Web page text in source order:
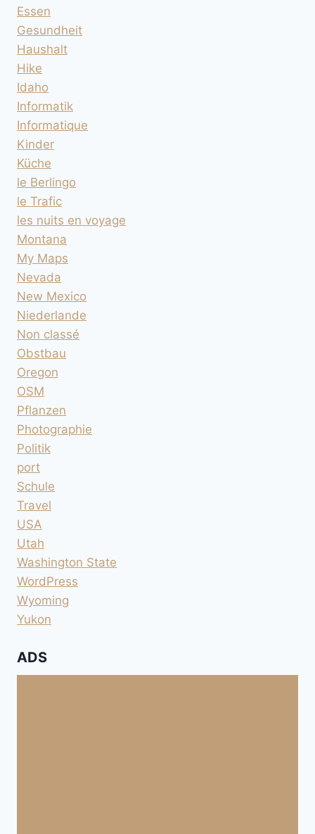
Essen
Gesundheit
Haushalt
Hike
Idaho
Informatik
Informatique
Kinder
Küche
le Berlingo
le Trafic
les nuits en voyage
Montana
My Maps
Nevada
New Mexico
Niederlande
Non classé
Obstbau
Oregon
OSM
Pflanzen
Photographie
Politik
port
Schule
Travel
USA
Utah
Washington State
WordPress
Wyoming
Yukon
ADS